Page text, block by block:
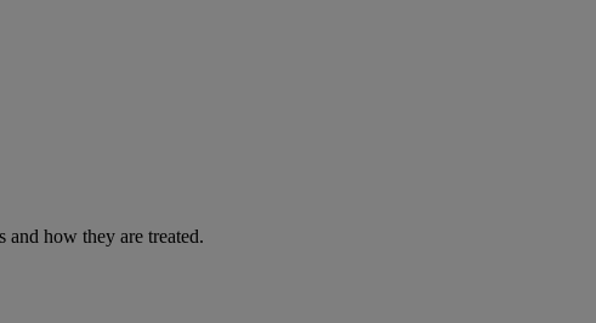
how they are treated.